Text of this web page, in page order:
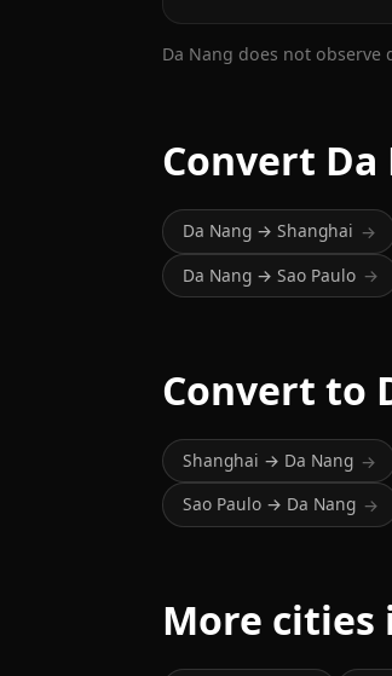
Da Nang does not observe
Convert
Da Nang → Shanghai →
Da Nang → Sao Paulo →
Convert to
Shanghai → Da Nang →
Sao Paulo → Da Nang →
More cities